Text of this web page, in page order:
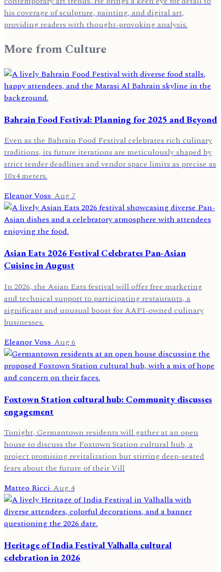
his coverage of sculpture, painting, and digital art,
providing readers with thought-provoking analysis.
More fromCulture
Bahrain Food Festival: Planning for 2025 and Beyond
Even as the Bahrain Food Festival celebrates rich culinary
traditions, its future iterations are meticulously shaped by
strict tender deadlines and vendor space limits as precise as
10x4 meters.
Eleanor Voss·Aug 7
Asian Eats 2026 Festival Celebrates Pan-Asian
Cuisine in August
In 2026, the Asian Eats festival will offer free marketing
and technical support to participating restaurants, a
significant and unusual boost for AAPI-owned culinary
businesses.
Eleanor Voss·Aug 6
Foxtown Station cultural hub: Community discusses
engagement
Tonight, Germantown residents will gather at an open
house to discuss the Foxtown Station cultural hub, a
project promising revitalization but stirring deep-seated
fears about the future of their Vill
Matteo Ricci·Aug 4
Heritage of India Festival Valhalla cultural
celebration in 2026